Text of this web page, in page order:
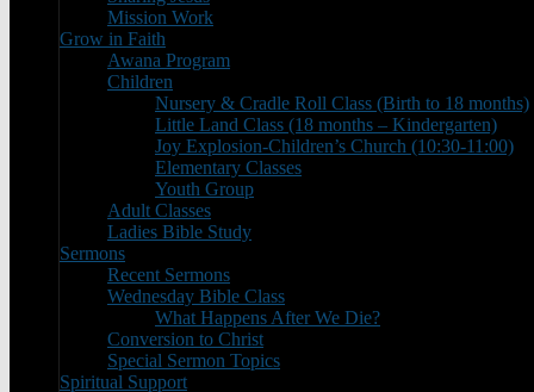
Mission Work
Grow in Faith
Awana Program
Children
Nursery & Cradle Roll Class (Birth to 18 months)
Little Land Class (18 months – Kindergarten)
Joy Explosion-Children’s Church (10:30-11:00)
Elementary Classes
Youth Group
Adult Classes
Ladies Bible Study
Sermons
Recent Sermons
Wednesday Bible Class
What Happens After We Die?
Conversion to Christ
Special Sermon Topics
Spiritual Support